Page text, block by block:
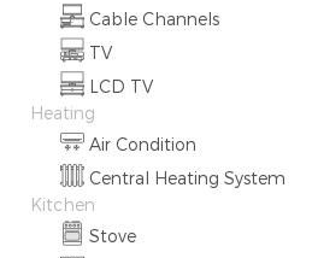
Cable Channels
TV
LCD TV
Heating
Air Condition
Central Heating System
Kitchen
Stove